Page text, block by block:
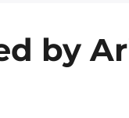
by